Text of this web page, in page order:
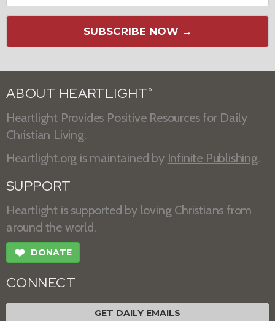
SUBSCRIBE NOW →
ABOUT HEARTLIGHT ®
Heartlight Provides Positive Resources for Daily
Christian Living.
Heartlight.org is maintained by Infinite Publishing.
SUPPORT
Heartlight is supported by loving Christians from
around the world.
❤ DONATE
CONNECT
GET DAILY EMAILS